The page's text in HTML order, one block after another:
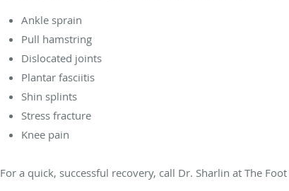
Ankle sprain
Pull hamstring
Dislocated joints
Plantar fasciitis
Shin splints
Stress fracture
Knee pain
For a quick, successful recovery, call Dr. Sharlin at The